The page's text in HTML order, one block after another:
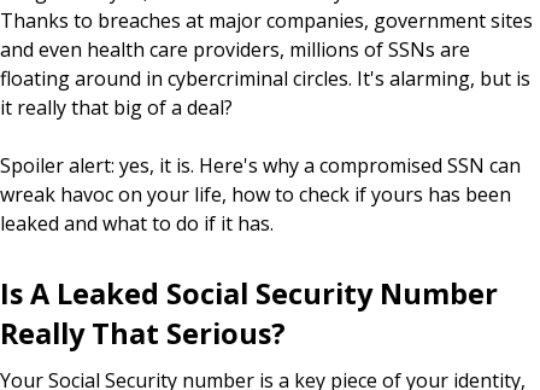
Thanks to breaches at major companies, government sites
and even health care providers, millions of SSNs are
floating around in cybercriminal circles. It's alarming, but is
it really that big of a deal?
Spoiler alert: yes, it is. Here's why a compromised SSN can
wreak havoc on your life, how to check if yours has been
leaked and what to do if it has.
Is A Leaked Social Security Number
Really That Serious?
Your Social Security number is a key piece of your identity,